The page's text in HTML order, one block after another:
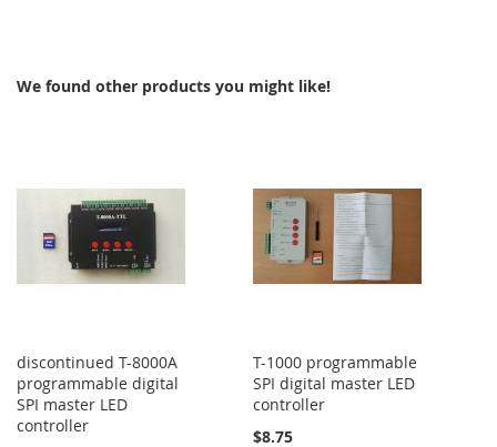
We found other products you might like!
discontinued T-8000A
programmable digital
SPI master LED
controller
T-1000 programmable
SPI digital master LED
controller
$8.75